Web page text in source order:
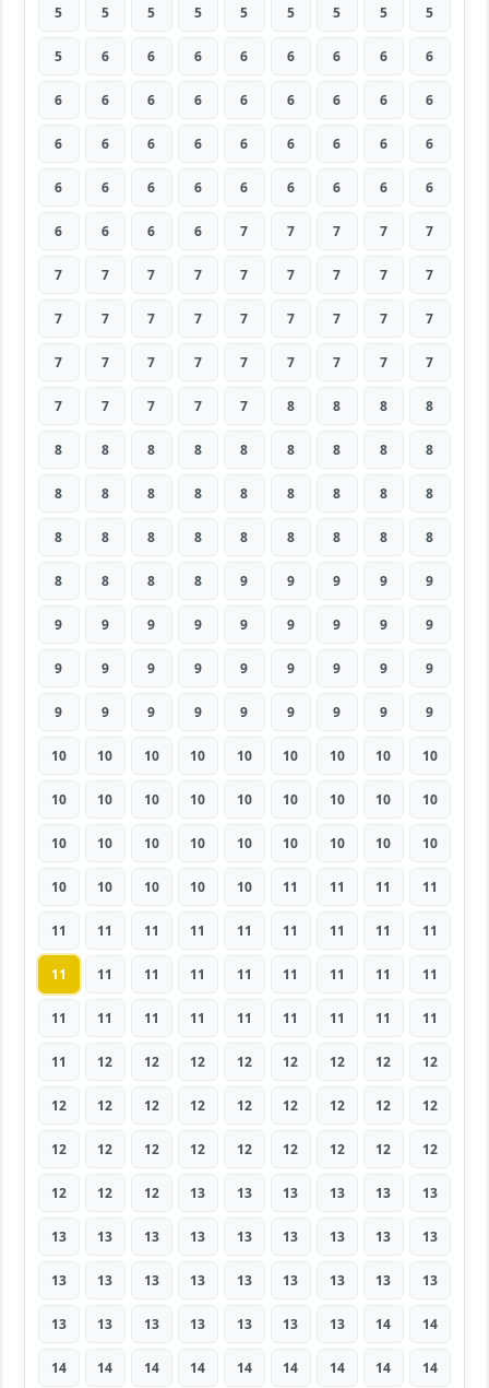
5 5 5 5 5 5 5 5 5
5 6 6 6 6 6 6 6 6
6 6 6 6 6 6 6 6 6
6 6 6 6 6 6 6 6 6
6 6 6 6 6 6 6 6 6
6 6 6 6 7 7 7 7 7
7 7 7 7 7 7 7 7 7
7 7 7 7 7 7 7 7 7
7 7 7 7 7 7 7 7 7
7 7 7 7 7 8 8 8 8
8 8 8 8 8 8 8 8 8
8 8 8 8 8 8 8 8 8
8 8 8 8 8 8 8 8 8
8 8 8 8 9 9 9 9 9
9 9 9 9 9 9 9 9 9
9 9 9 9 9 9 9 9 9
9 9 9 9 9 9 9 9 9
10 10 10 10 10 10 10 10 10
10 10 10 10 10 10 10 10 10
10 10 10 10 10 10 10 10 10
10 10 10 10 10 11 11 11 11
11 11 11 11 11 11 11 11 11
11 11 11 11 11 11 11 11 11
11 11 11 11 11 11 11 11 11
11 12 12 12 12 12 12 12 12
12 12 12 12 12 12 12 12 12
12 12 12 12 12 12 12 12 12
12 12 12 13 13 13 13 13 13
13 13 13 13 13 13 13 13 13
13 13 13 13 13 13 13 13 13
13 13 13 13 13 13 13 14 14
14 14 14 14 14 14 14 14 14